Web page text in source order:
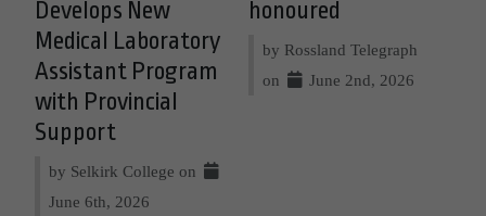
Develops New
Medical Laboratory
Assistant Program
with Provincial
Support
by Selkirk College on
June 6th, 2026
honoured
by Rossland Telegraph
on
June 2nd, 2026